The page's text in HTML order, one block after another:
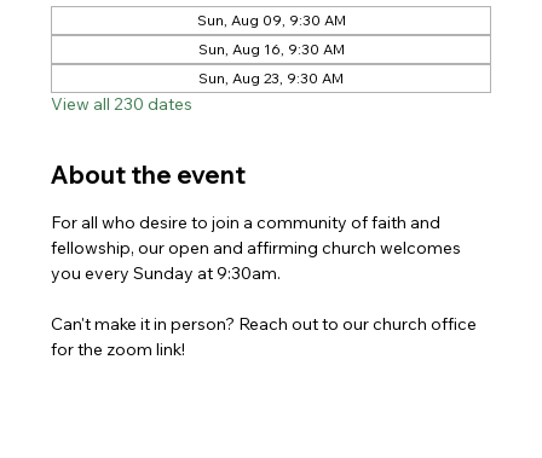
Sun, Aug 09, 9:30 AM
Sun, Aug 16, 9:30 AM
Sun, Aug 23, 9:30 AM
View all 230 dates
About the event
For all who desire to join a community of faith and
fellowship, our open and affirming church welcomes
you every Sunday at 9:30am.
Can't make it in person? Reach out to our church office
for the zoom link!